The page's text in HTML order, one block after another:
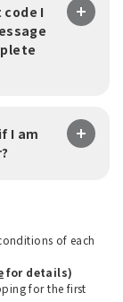
I
I am
of each
for details)
for the first